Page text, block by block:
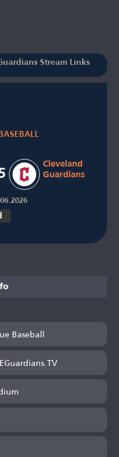
Stream Links
Cleveland
Guardians
Baseball